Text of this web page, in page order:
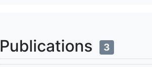
Publications 3